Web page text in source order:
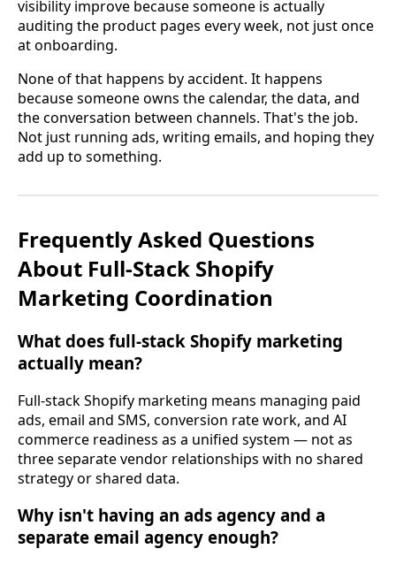
visibility improve because someone is actually
auditing the product pages every week, not just once
at onboarding.
None of that happens by accident. It happens
because someone owns the calendar, the data, and
the conversation between channels. That's the job.
Not just running ads, writing emails, and hoping they
add up to something.
Frequently Asked Questions
About Full-Stack Shopify
Marketing Coordination
What does full-stack Shopify marketing
actually mean?
Full-stack Shopify marketing means managing paid
ads, email and SMS, conversion rate work, and AI
commerce readiness as a unified system — not as
three separate vendor relationships with no shared
strategy or shared data.
Why isn't having an ads agency and a
separate email agency enough?